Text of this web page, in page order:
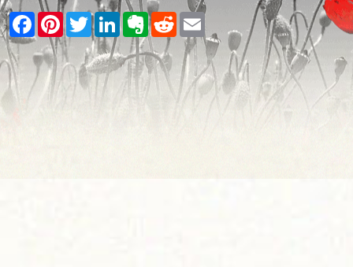
Facebook
PinterestTwitterLinkedInEvernote
RedditEmail